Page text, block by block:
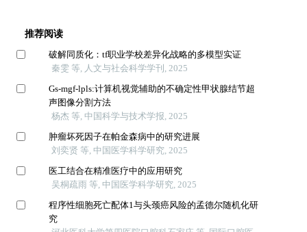
推荐阅读
破解同质化：tf职业学校差异化战略的多模型实证
秦雯 等, 人文与社会科学学刊, 2025
Gs-mgf-lpls:计算机视觉辅助的不确定性甲状腺结节超
声图像分割方法
杨杰 等, 中国科学与技术学报, 2025
肿瘤坏死因子在帕金森病中的研究进展
刘奕贤 等, 中国医学科学研究, 2025
医工结合在精准医疗中的应用研究
吴桐疏雨 等, 中国医学科学研究, 2025
程序性细胞死亡配体1与头颈癌风险的孟德尔随机化研
究